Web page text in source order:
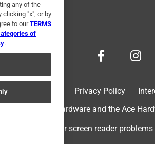
Privacy Policy
Hardware. Ace Hardware and the Ace
For screen reader
any of the
clicking "x", or by
to ourTERMS
of
.